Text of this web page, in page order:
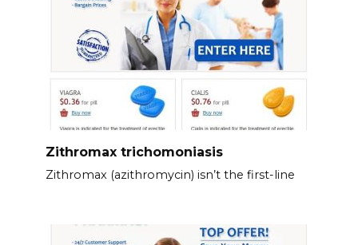
Zithromax trichomoniasis
Zithromax (azithromycin) isn’t the first-line